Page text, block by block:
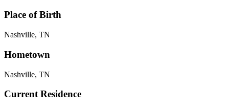
Place of Birth
Nashville, TN
Hometown
Nashville, TN
Current Residence